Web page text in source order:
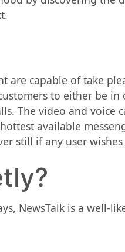
are capable of take
to either be
The video and
available
still if any user
NewsTalk is a